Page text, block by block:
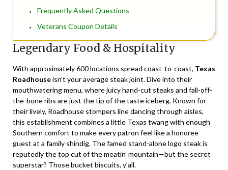
Frequently Asked Questions
Veterans Coupon Details
Legendary Food & Hospitality
With approximately 600 locations spread coast-to-coast, Texas
Roadhouseisn’t your average steak joint. Dive into their
mouthwatering menu, where juicy hand-cut steaks and fall-off-
the-bone ribs are just the tip of the taste iceberg. Known for
their lively, Roadhouse stompers line dancing through aisles,
this establishment combines a little Texas twang with enough
Southern comfort to make every patron feel like a honoree
guest at a family shindig. The famed stand-alone logo steak is
reputedly the top cut of the meatin’ mountain—but the secret
superstar? Those bucket biscuits, y’all.